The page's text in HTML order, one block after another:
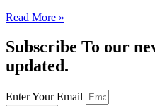
Read More »
Subscribe To our
updated.
Enter Your Email